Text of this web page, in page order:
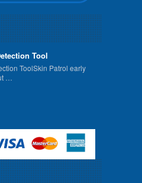
Tool
ToolSkin Patrol early
…